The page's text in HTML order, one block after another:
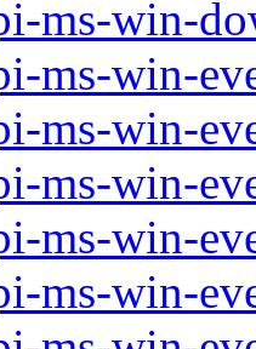
ms-win-
ms-win-
ms-win-
ms-win-
ms-win-
ms-win-